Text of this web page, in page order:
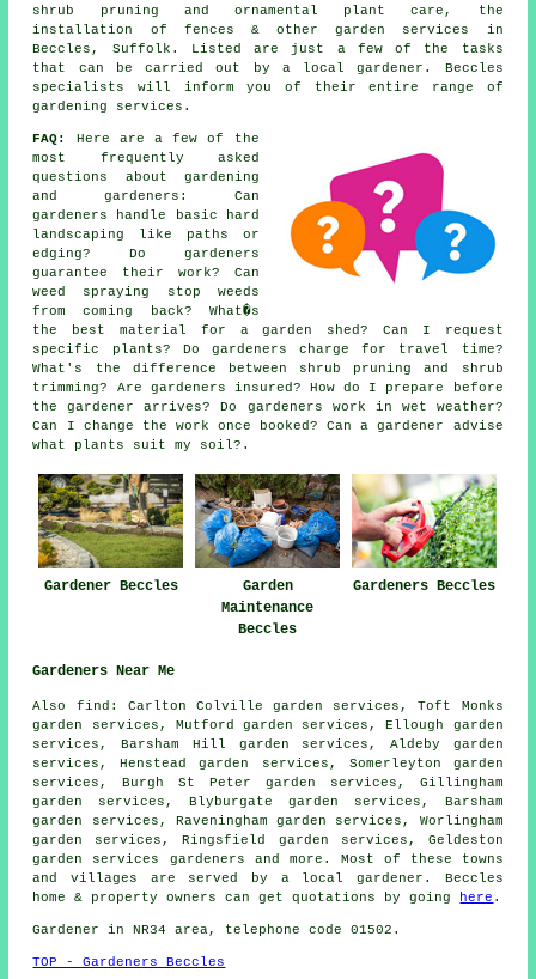
shrub pruning and ornamental plant care, the
installation of fences & other garden services in
Beccles, Suffolk. Listed are just a few of the tasks
that can be carried out by a local gardener. Beccles
specialists will inform you of their entire range of
gardening services.
FAQ:
Here are a few of the
most frequently asked
questions about gardening
and gardeners: Can
gardeners handle basic hard
landscaping like paths or
edging? Do gardeners
guarantee their work? Can
weed spraying stop weeds
from coming back? What�s
the best material for a garden shed? Can I request
specific plants? Do gardeners charge for travel time?
What's the difference between shrub pruning and shrub
trimming? Are gardeners insured? How do I prepare before
the gardener arrives? Do gardeners work in wet weather?
Can I change the work once booked? Can a gardener advise
what plants suit my soil?.
Gardener Beccles
Garden
Maintenance
Beccles
Gardeners Beccles
Gardeners Near Me
Also find: Carlton Colville garden services, Toft Monks
garden services, Mutford garden services, Ellough garden
services, Barsham Hill garden services, Aldeby garden
services, Henstead garden services, Somerleyton garden
services, Burgh St Peter garden services, Gillingham
garden services, Blyburgate garden services, Barsham
garden services, Raveningham garden services, Worlingham
garden services, Ringsfield garden services, Geldeston
garden services gardeners and more. Most of these towns
and villages are served by a local gardener. Beccles
home & property owners can get quotations by going
here .
Gardener in NR34 area, telephone code 01502.
TOP - Gardeners Beccles